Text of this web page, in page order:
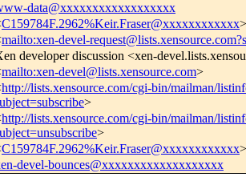
data@xxxxxxxxxxxxxxxxxx
C159784F.2962%Keir.Fraser@xxxxxxxxxxxx>
mailto:xen-devel-
developer discussion <xen-
mailto:xen-devel@lists.xensource.com>
http://lists.xensource.com/cgi-bin/mailman/
>
http://lists.xensource.com/cgi-bin/mailman/
>
C159784F.2962%Keir.Fraser@xxxxxxxxxxxx>
devel-bounces@xxxxxxxxxxxxxxxxxxx